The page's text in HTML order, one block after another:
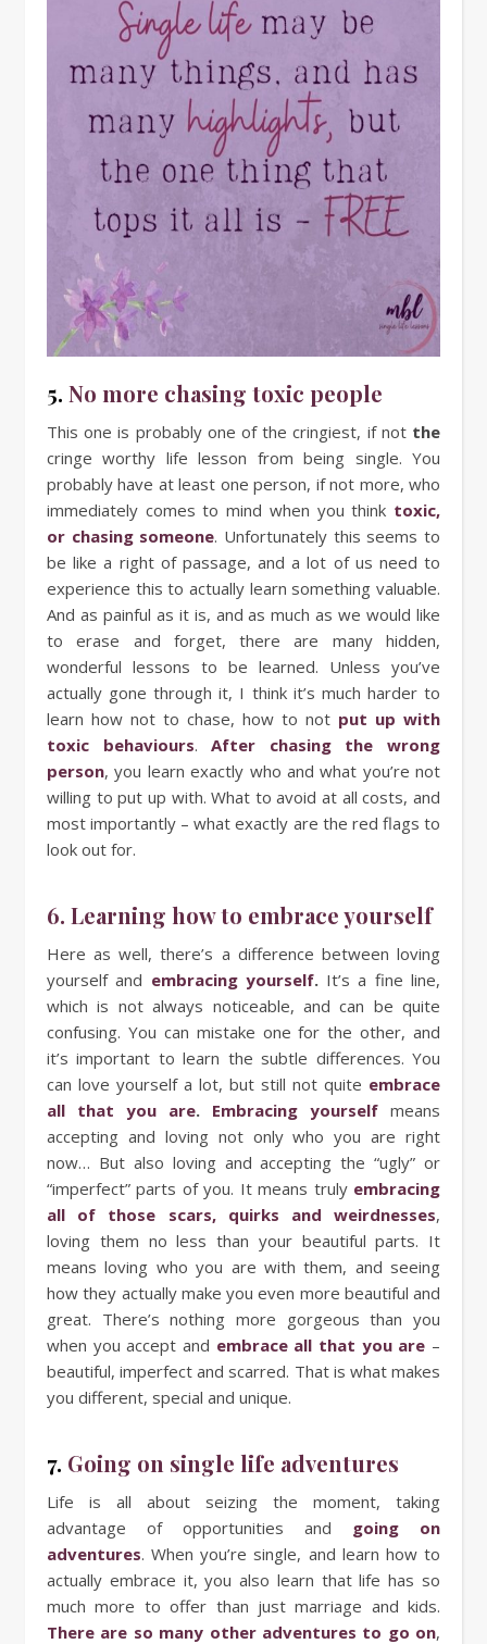
5. No more chasing toxic people
This one is probably one of the cringiest, if not the
cringe worthy life lesson from being single. You
probably have at least one person, if not more, who
immediately comes to mind when you think toxic,
or chasing someone. Unfortunately this seems to
be like a right of passage, and a lot of us need to
experience this to actually learn something valuable.
And as painful as it is, and as much as we would like
to erase and forget, there are many hidden,
wonderful lessons to be learned. Unless you’ve
actually gone through it, I think it’s much harder to
learn how not to chase, how to not put up with
toxic behaviours.After chasing the wrong
person, you learn exactly who and what you’re not
willing to put up with. What to avoid at all costs, and
most importantly – what exactly are the red flags to
look out for.
6. Learning how to embrace yourself
Here as well, there’s a difference between loving
yourself and embracing yourself.It’s a fine line,
which is not always noticeable, and can be quite
confusing. You can mistake one for the other, and
it’s important to learn the subtle differences. You
can love yourself a lot, but still not quite embrace
all that you are. Embracing yourself means
accepting and loving not only who you are right
now… But also loving and accepting the “ugly” or
“imperfect” parts of you. It means truly embracing
all of those scars, quirks and weirdnesses,
loving them no less than your beautiful parts. It
means loving who you are with them, and seeing
how they actually make you even more beautiful and
great. There’s nothing more gorgeous than you
when you accept and embrace all that you are –
beautiful, imperfect and scarred. That is what makes
you different, special and unique.
7. Going on single life adventures
Life is all about seizing the moment, taking
advantage of opportunities and going on
adventures. When you’re single, and learn how to
actually embrace it, you also learn that life has so
much more to offer than just marriage and kids.
There are so many other adventures to go on,